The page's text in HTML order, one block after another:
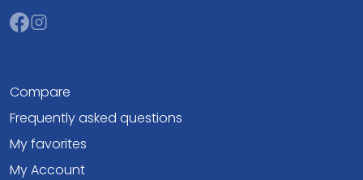
Compare
Frequently asked questions
My favorites
My Account